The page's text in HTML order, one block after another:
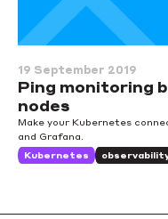
19 September 2019
Ping monitoring
nodes
Make your Kubernetes
and Grafana.
Kubernetes